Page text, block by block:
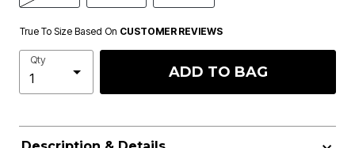
True To Size Based On CUSTOMER REVIEWS
Qty
ADD TO BAG